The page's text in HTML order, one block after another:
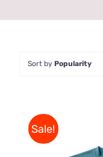
Sort by Popularity
Sale!